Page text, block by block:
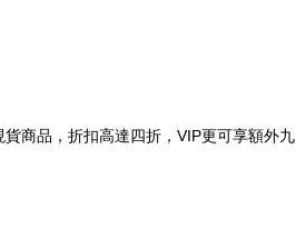
商品，折扣高達四折，VIP更可享額外九